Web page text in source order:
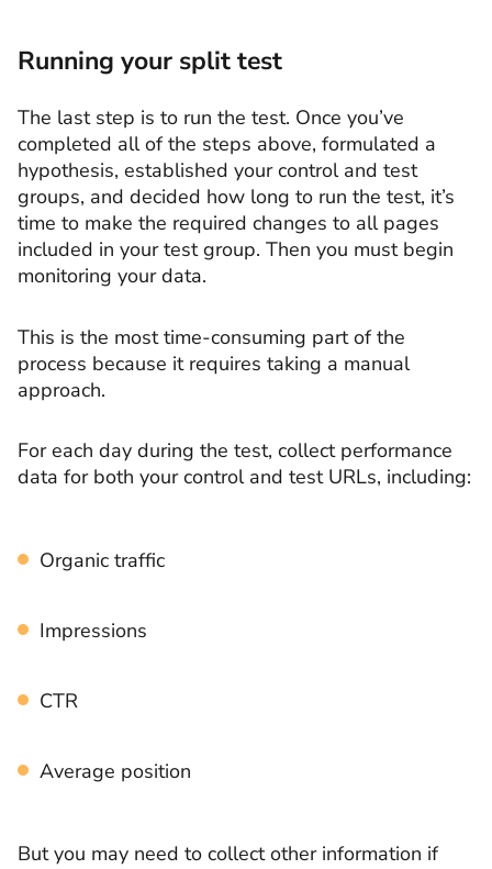
Running your split test
The last step is to run the test. Once you’ve
completed all of the steps above, formulated a
hypothesis, established your control and test
groups, and decided how long to run the test, it’s
time to make the required changes to all pages
included in your test group. Then you must begin
monitoring your data.
This is the most time-consuming part of the
process because it requires taking a manual
approach.
For each day during the test, collect performance
data for both your control and test URLs, including:
Organic traffic
Impressions
CTR
Average position
But you may need to collect other information if